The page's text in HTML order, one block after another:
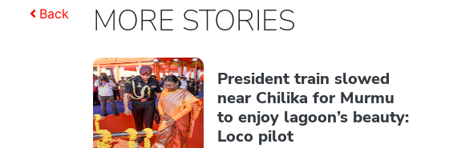
Back MORE STORIES
President train slowed
near Chilika for Murmu
to enjoy lagoon’s beauty:
Loco pilot